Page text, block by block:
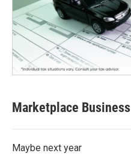
Marketplace Business
Maybe next year